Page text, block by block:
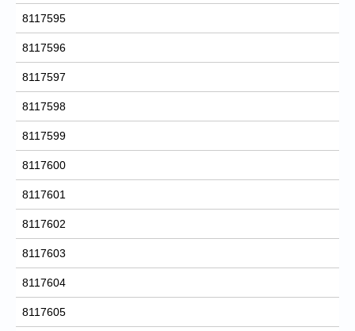
8117595
8117596
8117597
8117598
8117599
8117600
8117601
8117602
8117603
8117604
8117605